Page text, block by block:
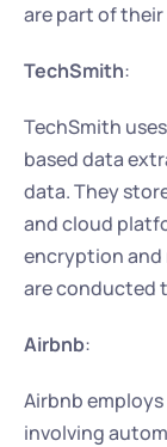
are part of
TechSmith:
TechSmith
based data
data. They
and cloud
encryption
are conducted
Airbnb:
Airbnb
involving